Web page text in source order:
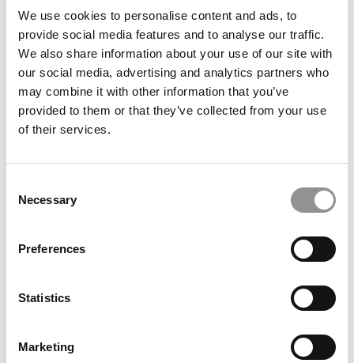
We use cookies to personalise content and ads, to
provide social media features and to analyse our traffic.
We also share information about your use of our site with
our social media, advertising and analytics partners who
may combine it with other information that you’ve
provided to them or that they’ve collected from your use
of their services.
Selection
Necessary
Preferences
Statistics
Marketing
Wharton Correspondent: Bitter Sweet
Feelings at Graduation Time
by Campus Correspondent, Justine Murray (Wharton) (8
years ago)
Olin Correspondent: Officially a WashU
by Campus Correspondent, Marni Widen (Olin) (8 years
Olin Correspondent: How Olin Helps You In
by Campus Correspondent, Marni Widen (Olin)
(8 years
Ross Correspondent: Financing Your
by Campus Correspondent, Johanne Vincent (Ross)